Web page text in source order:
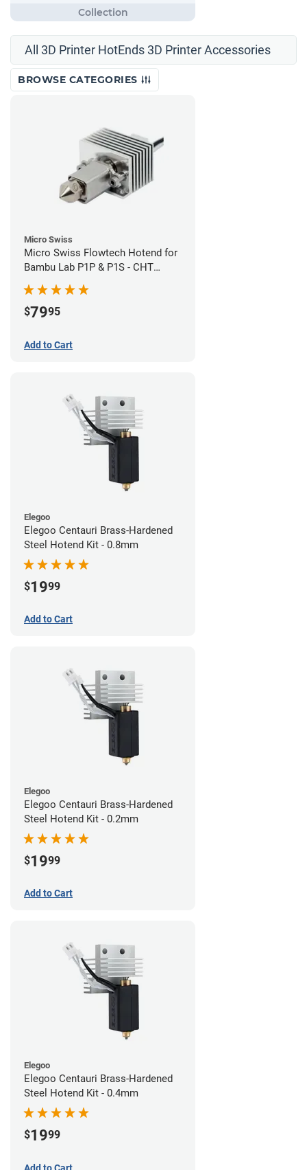
All 3D Printer HotEnds 3D Printer Accessories
BROWSE CATEGORIES
Micro Swiss
Micro Swiss Flowtech Hotend for
Bambu Lab P1P & P1S - CHT
Brass Plated High Flow Nozzle
$7995
Add to Cart
Elegoo
Elegoo Centauri Brass-Hardened
Steel Hotend Kit - 0.8mm
$1999
Add to Cart
Elegoo
Elegoo Centauri Brass-Hardened
Steel Hotend Kit - 0.2mm
$1999
Add to Cart
Elegoo
Elegoo Centauri Brass-Hardened
Steel Hotend Kit - 0.4mm
$1999
Add to Cart